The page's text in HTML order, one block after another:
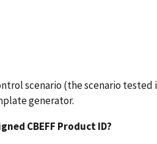
scenario (the scenario tested
generator.
CBEFF Product ID?